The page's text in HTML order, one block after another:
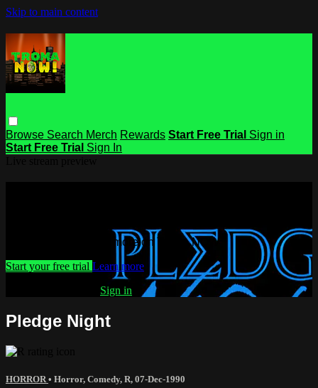
Skip to main content
Browse Search Merch Rewards Start Free Trial Sign in
Start Free Trial Sign In
Watch this video and more on Troma NOW
Start your free trial Learn more
Sign in
Pledge Night
HORROR • Horror, Comedy, R, 07-Dec-1990